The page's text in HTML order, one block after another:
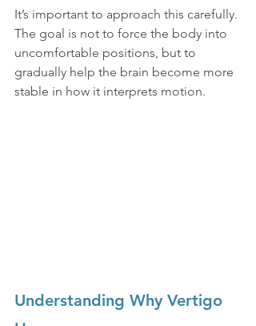
It’s important to approach this carefully.
The goal is not to force the body into
uncomfortable positions, but to
gradually help the brain become more
stable in how it interprets motion.
Understanding Why Vertigo